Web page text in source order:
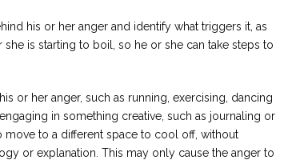
his or her anger and identify what triggers it, as
is starting to boil, so he or she can take steps to
or her anger, such as running, exercising, dancing
in something creative, such as journaling or
to a different space to cool off, without
or explanation. This may only cause the anger to